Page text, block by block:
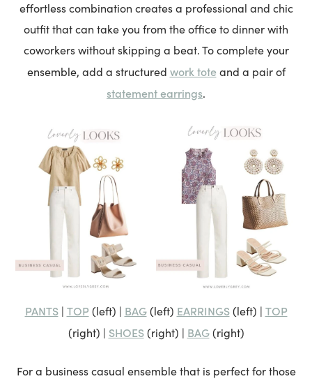
effortless combination creates a professional and chic
outfit that can take you from the office to dinner with
coworkers without skipping a beat. To complete your
ensemble, add a structured work toteand a pair of
statement earrings.
PANTS| TOP (left) | BAG(left) EARRINGS(left) | TOP
(right) | SHOES(right) | BAG(right)
For a business casual ensemble that is perfect for those